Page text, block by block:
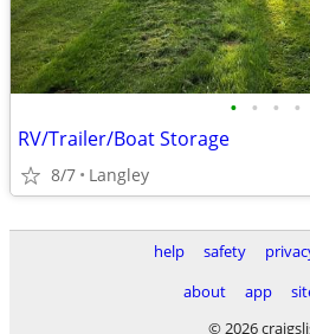
• • • •
RV/Trailer/Boat Storage
8/7 Langley
help safety
about
app
© 2026